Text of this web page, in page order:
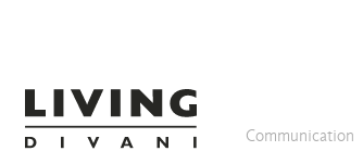
Communication